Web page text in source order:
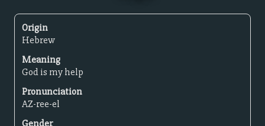
Origin
Hebrew
Meaning
God is my help
Pronunciation
AZ-ree-el
Gender